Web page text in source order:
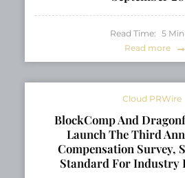
Read Time: 5 Min
Read more
Cloud PRWire
BlockComp And
Launch The Third
Compensation Survey,
Standard For Industry